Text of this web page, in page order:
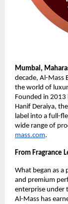
Mumbai,
decade, Al-Mass
the world of
Founded in
Hanif Deraiya,
label into a full-
wide range of
mass.com.
From Fragrance
What began as a
and premium
enterprise under
Al-Mass has